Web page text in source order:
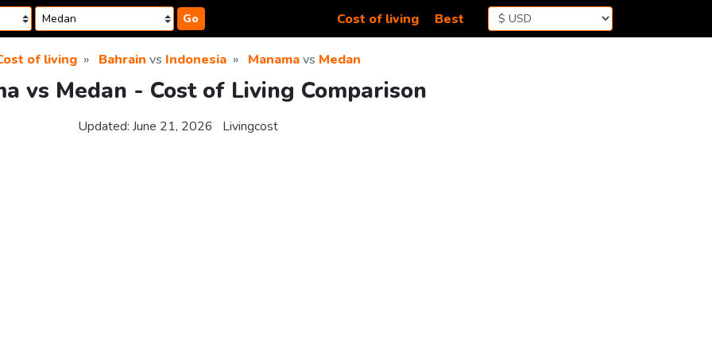
Go Cost of living Best
of living Bahrain vs Indonesia Manamavs Medan
vs Medan - Cost of Living Comparison
Updated: June 21, 2026 Livingcost